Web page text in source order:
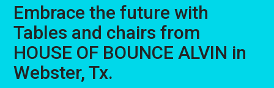
Embrace the future with
Tables and chairs from
HOUSE OF BOUNCE ALVIN in
Webster, Tx.